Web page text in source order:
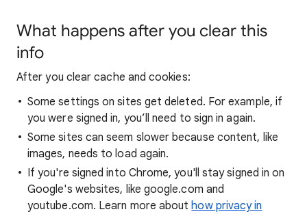
What happens after you clear this
info
After you clear cache and cookies:
Some settings on sites get deleted. For example, if
you were signed in, you’ll need to sign in again.
Some sites can seem slower because content, like
images, needs to load again.
If you're signed into Chrome, you'll stay signed in on
Google's websites, like google.com and
youtube.com. Learn more abouthow privacy in